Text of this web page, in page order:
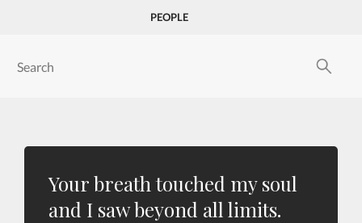
PEOPLE
Your breath touched my soul
and I saw beyond all limits.